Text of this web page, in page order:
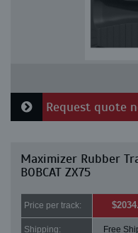
Request quote
Maximizer Rubber
BOBCAT ZX75
Price per track:
Shipping: Free